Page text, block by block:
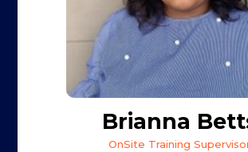
Brianna
OnSite Training